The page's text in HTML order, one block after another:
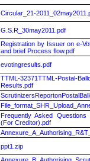
Circular_21-
G.S.R_30may2011.pdf
Registration by Issuer on e-
and brief Process flow.pdf
evotingresults.pdf
TTML-32371TTML-Postal-
Results.pdf
Frequently Asked Questions
(For Creditor).pdf
ppt1.zip